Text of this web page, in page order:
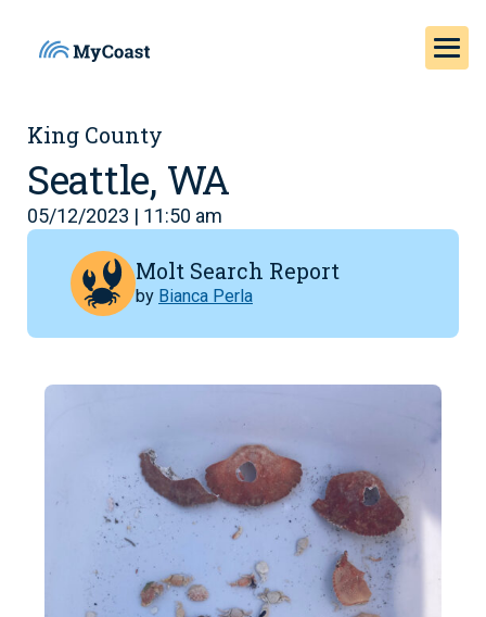
King County
Seattle, WA
05/12/2023 | 11:50 am
Molt Search Report
by Bianca Perla